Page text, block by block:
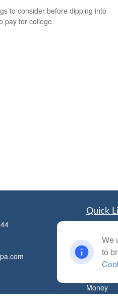
to consider before dipping into
pay for college.
Quick
Estate
Insurance
Money
We
to